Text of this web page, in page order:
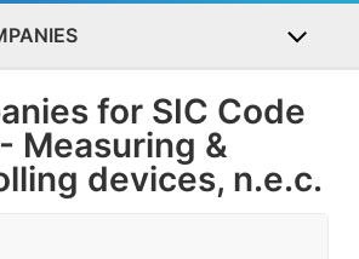
for SIC Code
Measuring &
devices, n.e.c.